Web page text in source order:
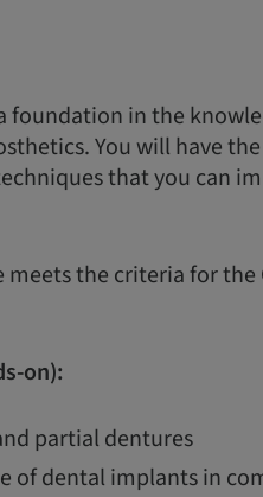
in the
You will have
that you can
meets the criteria for the
on):
partial dentures
of dental implants in